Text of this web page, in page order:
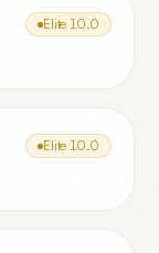
Elite 10.0
Elite 10.0